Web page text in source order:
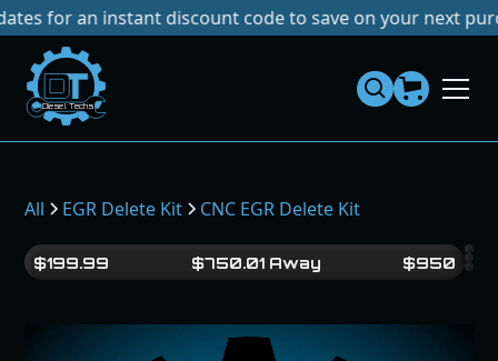
an instant discount code to save on your next purchase!
Dies elTe chs
All EGR Delete Kit CNC EGR Delete Kit
$199.99 $750.01Away $950